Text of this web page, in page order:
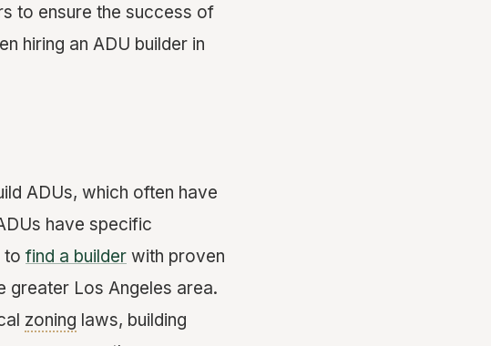
to ensure the success of
hiring an ADU builder in
ADUs, which often have
have specific
to find a builder with proven
greater Los Angeles area.
zoning laws, building